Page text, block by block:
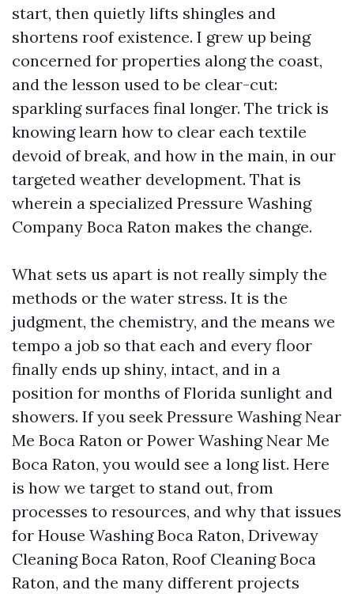
start, then quietly lifts shingles and
shortens roof existence. I grew up being
concerned for properties along the coast,
and the lesson used to be clear-cut:
sparkling surfaces final longer. The trick is
knowing learn how to clear each textile
devoid of break, and how in the main, in our
targeted weather development. That is
wherein a specialized Pressure Washing
Company Boca Raton makes the change.
What sets us apart is not really simply the
methods or the water stress. It is the
judgment, the chemistry, and the means we
tempo a job so that each and every floor
finally ends up shiny, intact, and in a
position for months of Florida sunlight and
showers. If you seek Pressure Washing Near
Me Boca Raton or Power Washing Near Me
Boca Raton, you would see a long list. Here
is how we target to stand out, from
processes to resources, and why that issues
for House Washing Boca Raton, Driveway
Cleaning Boca Raton, Roof Cleaning Boca
Raton, and the many different projects